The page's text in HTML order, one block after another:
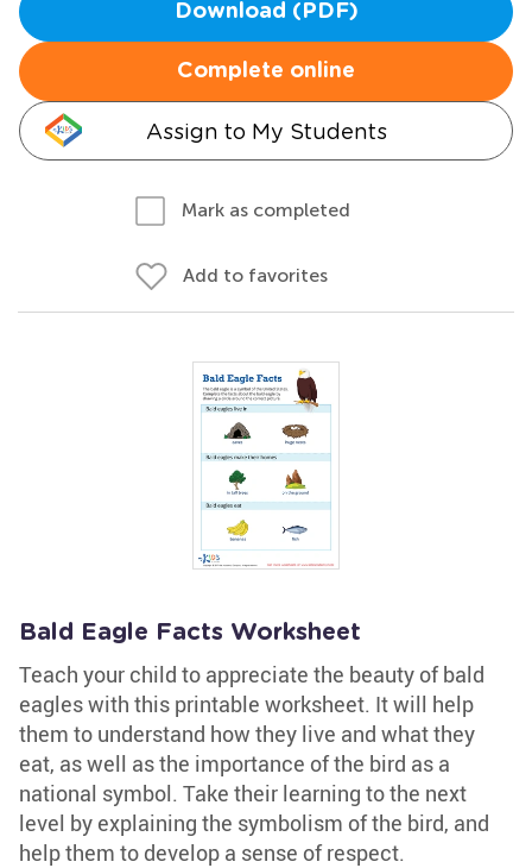
Download (PDF)
Complete online
Assign to My Students
Mark as completed
Add to favorites
Bald Eagle Facts Worksheet
Teach your child to appreciate the beauty of bald
eagles with this printable worksheet. It will help
them to understand how they live and what they
eat, as well as the importance of the bird as a
national symbol. Take their learning to the next
level by explaining the symbolism of the bird, and
help them to develop a sense of respect.